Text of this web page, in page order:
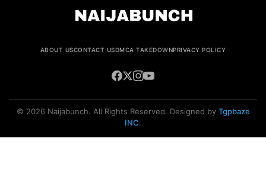
ABOUT USCONTACT USDMCA TAKEDOWNPRIVACY POLICY
© 2026 Naijabunch. All Rights Reserved. Designed by Tgpbaze
INC.